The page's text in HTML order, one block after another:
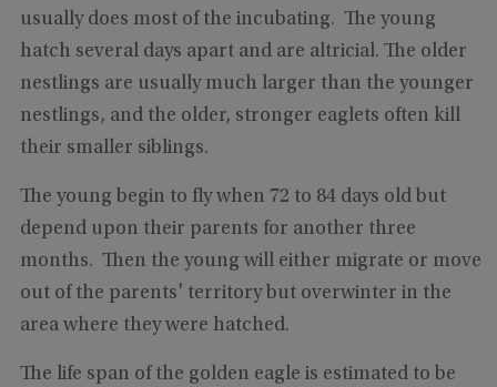
usually does most of the incubating. The young
hatch several days apart and are altricial. The older
nestlings are usually much larger than the younger
nestlings, and the older, stronger eaglets often kill
their smaller siblings.
The young begin to fly when 72 to 84 days old but
depend upon their parents for another three
months. Then the young will either migrate or move
out of the parents' territory but overwinter in the
area where they were hatched.
The life span of the golden eagle is estimated to be